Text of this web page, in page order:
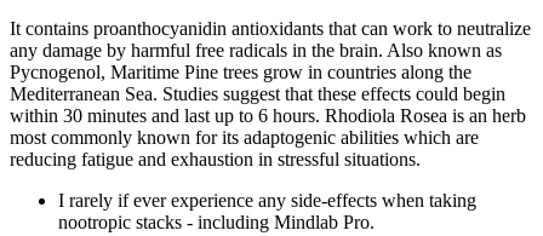
It contains proanthocyanidin antioxidants that can work to neutralize
any damage by harmful free radicals in the brain. Also known as
Pycnogenol, Maritime Pine trees grow in countries along the
Mediterranean Sea. Studies suggest that these effects could begin
within 30 minutes and last up to 6 hours. Rhodiola Rosea is an herb
most commonly known for its adaptogenic abilities which are
reducing fatigue and exhaustion in stressful situations.
I rarely if ever experience any side-effects when taking
nootropic stacks - including Mindlab Pro.